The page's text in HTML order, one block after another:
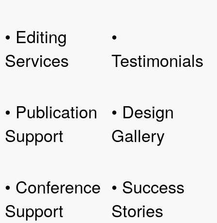
• Editing
Services
• Publication
Support
• Conference
Support
•
Testimonials
• Design
Gallery
• Success
Stories